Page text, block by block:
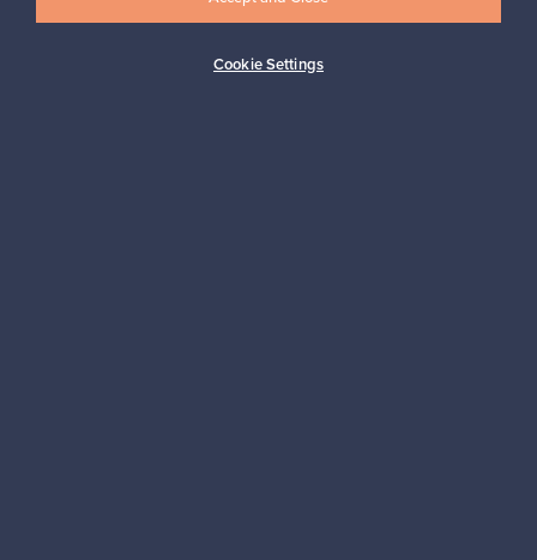
Cookie Settings